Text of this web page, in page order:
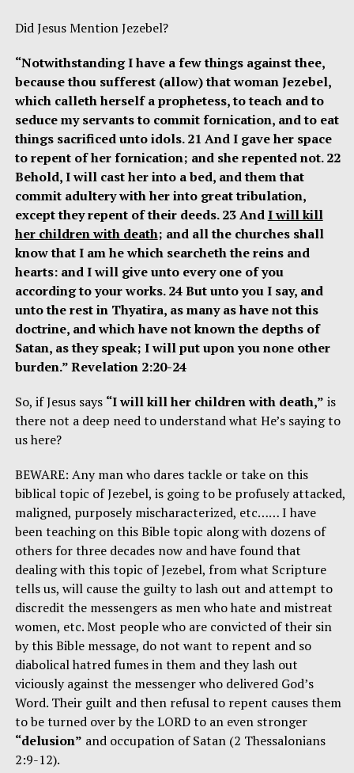
Did Jesus Mention Jezebel?
“Notwithstanding I have a few things against thee,
because thou sufferest (allow) that woman Jezebel,
which calleth herself a prophetess, to teach and to
seduce my servants to commit fornication, and to eat
things sacrificed unto idols. 21 And I gave her space
to repent of her fornication; and she repented not. 22
Behold, I will cast her into a bed, and them that
commit adultery with her into great tribulation,
except they repent of their deeds. 23 AndI will kill
her children with death; and all the churches shall
know that I am he which searcheth the reins and
hearts: and I will give unto every one of you
according to your works. 24 But unto you I say, and
unto the rest in Thyatira, as many as have not this
doctrine, and which have not known the depths of
Satan, as they speak; I will put upon you none other
burden.” Revelation 2:20-24
So, if Jesus says “I will kill her children with death,” is
there not a deep need to understand what He’s saying to
us here?
BEWARE: Any man who dares tackle or take on this
biblical topic of Jezebel, is going to be profusely attacked,
maligned, purposely mischaracterized, etc…… I have
been teaching on this Bible topic along with dozens of
others for three decades now and have found that
dealing with this topic of Jezebel, from what Scripture
tells us, will cause the guilty to lash out and attempt to
discredit the messengers as men who hate and mistreat
women, etc. Most people who are convicted of their sin
by this Bible message, do not want to repent and so
diabolical hatred fumes in them and they lash out
viciously against the messenger who delivered God’s
Word. Their guilt and then refusal to repent causes them
to be turned over by the LORD to an even stronger
“delusion” and occupation of Satan (2 Thessalonians
2:9-12).